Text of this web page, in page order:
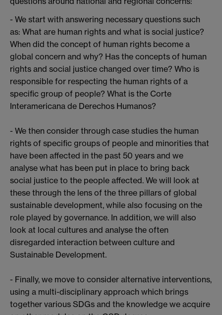
- We start with answering necessary questions such
as: What are human rights and what is social justice?
When did the concept of human rights become a
global concern and why? Has the concepts of human
rights and social justice changed over time? Who is
responsible for respecting the human rights of a
specific group of people? What is the Corte
Interamericana de Derechos Humanos?
- We then consider through case studies the human
rights of specific groups of people and minorities that
have been affected in the past 50 years and we
analyse what has been put in place to bring back
social justice to the people affected. We will look at
these through the lens of the three pillars of global
sustainable development, while also focusing on the
role played by governance. In addition, we will also
look at local cultures and analyse the often
disregarded interaction between culture and
Sustainable Development.
- Finally, we move to consider alternative interventions,
using a multi-disciplinary approach which brings
together various SDGs and the knowledge we acquire